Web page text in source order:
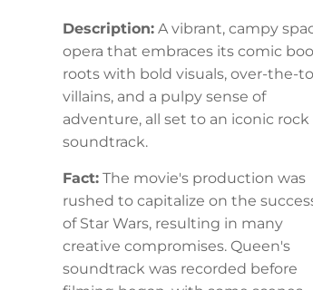
Description: A vibrant, campy
opera that embraces its comic
roots with bold visuals, over-the-
villains, and a pulpy sense of
adventure, all set to an iconic rock
soundtrack.
Fact: The movie's production was
rushed to capitalize on the
of Star Wars, resulting in many
creative compromises. Queen's
soundtrack was recorded before